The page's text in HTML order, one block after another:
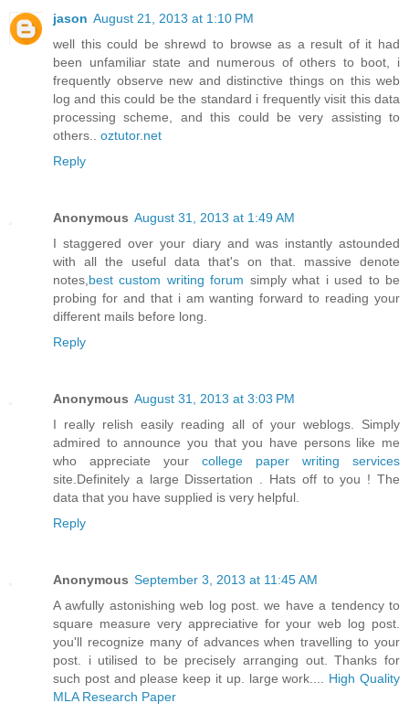
jason August 21, 2013 at 1:10 PM
well this could be shrewd to browse as a result of it had
been unfamiliar state and numerous of others to boot, i
frequently observe new and distinctive things on this web
log and this could be the standard i frequently visit this data
processing scheme, and this could be very assisting to
others.. oztutor.net
Reply
Anonymous August 31, 2013 at 1:49 AM
I staggered over your diary and was instantly astounded
with all the useful data that's on that. massive denote
notes, best custom writing forum simply what i used to be
probing for and that i am wanting forward to reading your
different mails before long.
Reply
Anonymous August 31, 2013 at 3:03 PM
I really relish easily reading all of your weblogs. Simply
admired to announce you that you have persons like me
who appreciate your college paper writing services
site.Definitely a large Dissertation . Hats off to you ! The
data that you have supplied is very helpful.
Reply
Anonymous September 3, 2013 at 11:45 AM
A awfully astonishing web log post. we have a tendency to
square measure very appreciative for your web log post.
you'll recognize many of advances when travelling to your
post. i utilised to be precisely arranging out. Thanks for
such post and please keep it up. large work.... High Quality
MLA Research Paper